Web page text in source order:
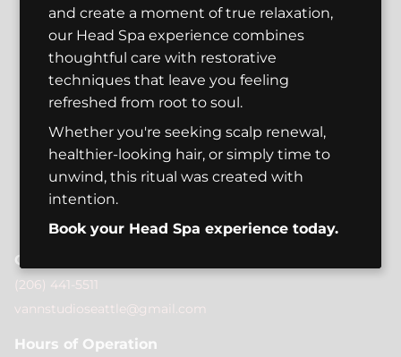
Contact
(206) 441-5511
vannstudioseattle@gmail.com
Hours of Operation
and create a moment of true relaxation,
our Head Spa experience combines
thoughtful care with restorative
techniques that leave you feeling
refreshed from root to soul.
Whether you're seeking scalp renewal,
healthier-looking hair, or simply time to
unwind, this ritual was created with
intention.
Book your Head Spa experience today.